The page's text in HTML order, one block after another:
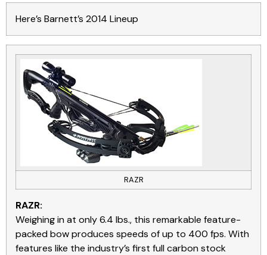
Here’s Barnett’s 2014 Lineup
RAZR
RAZR:
Weighing in at only 6.4 lbs., this remarkable feature-
packed bow produces speeds of up to 400 fps. With
features like the industry’s first full carbon stock